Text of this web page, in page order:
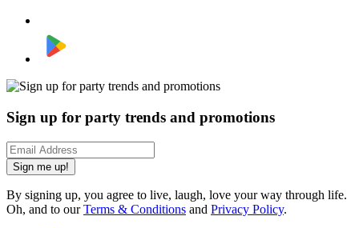
Sign up for party trends and promotions
Sign me up!
By signing up, you agree to live, laugh, love your way through life.
Oh, and to ourTerms & Conditions and Privacy Policy.